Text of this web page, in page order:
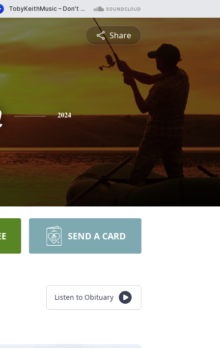
Share
2024
SEND A CARD
Listen to Obituary